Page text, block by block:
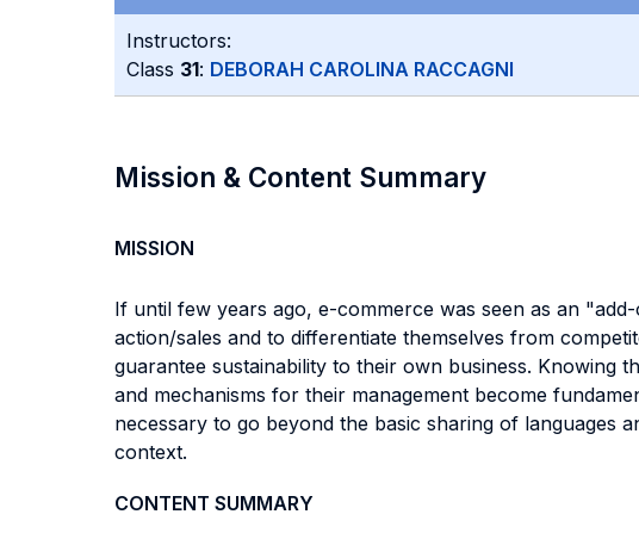
Instructors:
Class 31: DEBORAH CAROLINA RACCAGNI
Mission & Content Summary
MISSION
If until few years ago, e-commerce was seen as an
action/sales and to differentiate themselves from
guarantee sustainability to their own business. Knowing
and mechanisms for their management become
necessary to go beyond the basic sharing of languages
context.
CONTENT SUMMARY